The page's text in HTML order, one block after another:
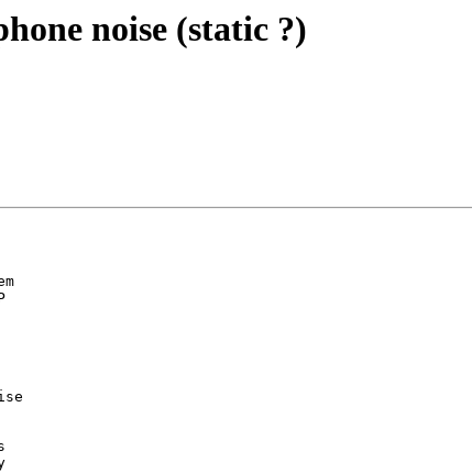
noise (static ?)